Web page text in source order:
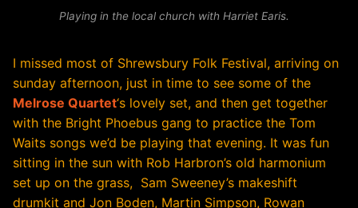
Playing in the local church with Harriet Earis.
I missed most of Shrewsbury Folk Festival, arriving on
sunday afternoon, just in time to see some of the
Melrose Quartet‘s lovely set, and then get together
with the Bright Phoebus gang to practice the Tom
Waits songs we’d be playing that evening. It was fun
sitting in the sun with Rob Harbron’s old harmonium
set up on the grass, Sam Sweeney’s makeshift
drumkit and Jon Boden, Martin Simpson, Rowan